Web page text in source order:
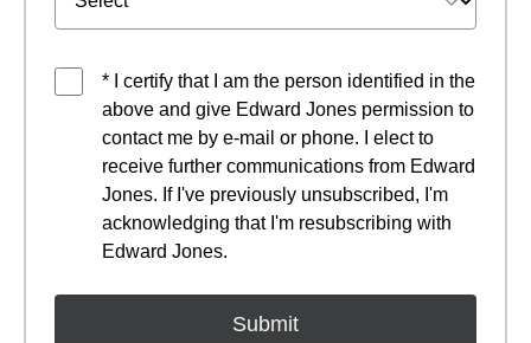
* I certify that I am the person identified in the
above and give Edward Jones permission to
contact me by e-mail or phone. I elect to
receive further communications from Edward
Jones. If I've previously unsubscribed, I'm
acknowledging that I'm resubscribing with
Edward Jones.